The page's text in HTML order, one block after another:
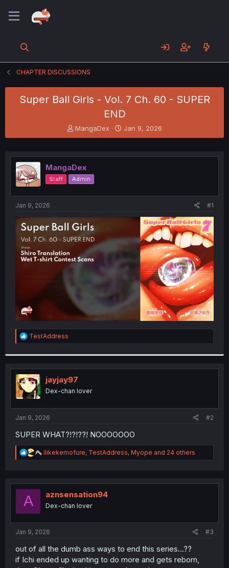
CHAPTER DISCUSSIONS
Super Ball Girls - Vol. 7 Ch. 60 - SUPER
END
T
h
e
a
d
s
t
e
r
MangaDex
S
t
r
Jan 9, 2026
MangaDex
Staff Admin
Jan 9, 2026 #1
R
e
t
i
o
n
s
:
TestAddress
jayjay97
Dex-chan lover
Jan 9, 2026 #2
SUPER WHAT?!?!??! NOOOOOOO
R
e
t
n
ilikekemofure, TestAddress, Myope and 24 others
A aznsensation94
Dex-chan lover
Jan 9, 2026 #3
out of all the dumb ass ways to end this series...??
if Ichi ended up wanting to do more and gets reborn,